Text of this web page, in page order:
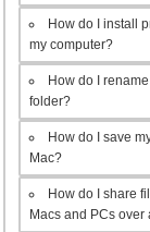
How do I install
my computer?
How do I
folder?
How do I save
Mac?
How do I share
Macs and PCs over